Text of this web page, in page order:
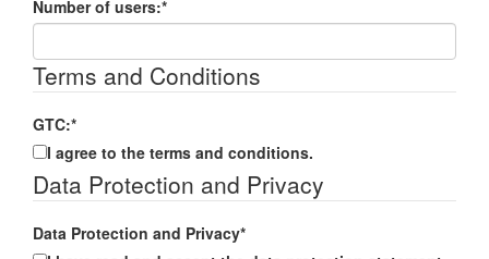
Number of users:*
Terms and Conditions
GTC:*
I agree to the terms and conditions.
Data Protection and Privacy
Data Protection and Privacy*